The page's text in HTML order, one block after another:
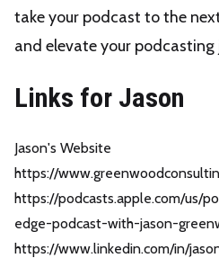
take your podcast to the
and elevate your podcasting
Links for Jason
Jason's Website
https://
https://podcasts.apple.com/us/
edge-podcast-with-jason-
https://www.linkedin.com/in/